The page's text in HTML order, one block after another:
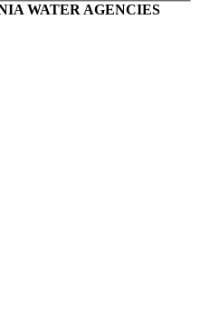
WATER AGENCIES